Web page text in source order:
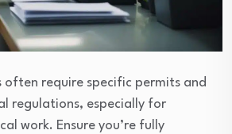
often require specific permits and
regulations, especially for
work. Ensure you’re fully